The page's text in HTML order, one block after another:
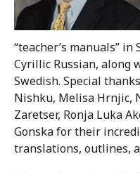
“teacher’s manuals”
Cyrillic Russian, along
Swedish. Special
Nishku, Melisa Hrnjic,
Zaretser, Ronja Luka
Gonska for their
translations, outlines,